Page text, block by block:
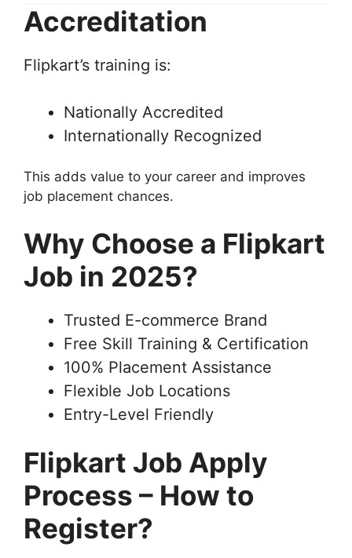
Accreditation
Flipkart’s training is:
Nationally Accredited
Internationally Recognized
This adds value to your career and improves
job placement chances.
Why Choose a Flipkart
Job in 2025?
Trusted E-commerce Brand
Free Skill Training & Certification
100% Placement Assistance
Flexible Job Locations
Entry-Level Friendly
Flipkart Job Apply
Process – How to
Register?